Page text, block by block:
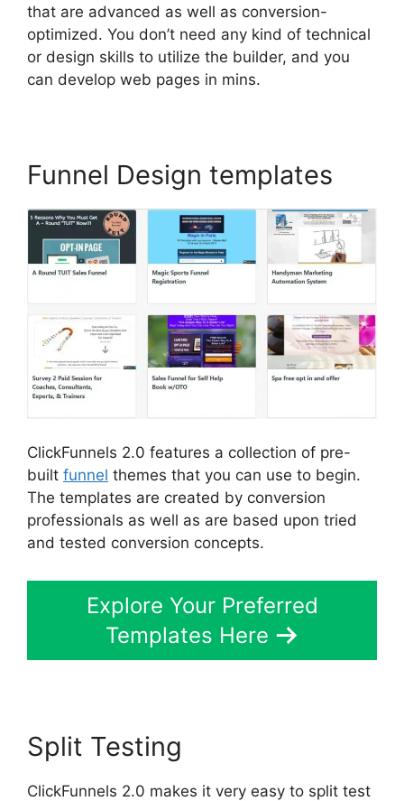
that are advanced as well as conversion-
optimized. You don’t need any kind of technical
or design skills to utilize the builder, and you
can develop web pages in mins.
Funnel Design templates
ClickFunnels 2.0 features a collection of pre-
built funnel themes that you can use to begin.
The templates are created by conversion
professionals as well as are based upon tried
and tested conversion concepts.
Explore Your Preferred
Templates Here
Split Testing
ClickFunnels 2.0 makes it very easy to split test